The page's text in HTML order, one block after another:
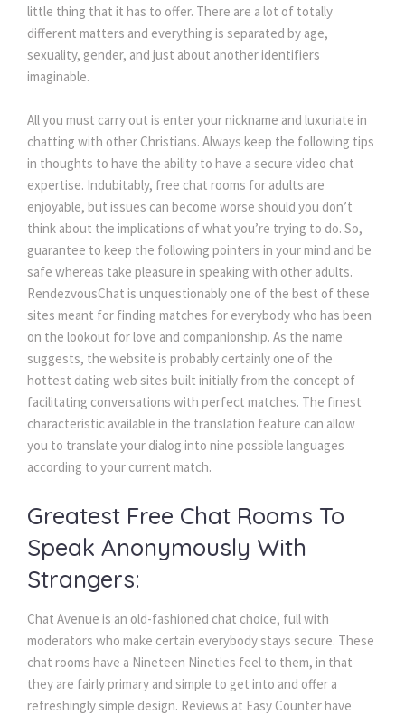
little thing that it has to offer. There are a lot of totally
different matters and everything is separated by age,
exuality, gender, and just about another identifiers
imaginable.
All you must carry out is enter your nickname and luxuriate in
chatting with other Christians. Always keep the following tips
in thoughts to have the ability to have a secure video chat
expertise. Indubitably, free chat rooms for adults are
enjoyable, but issues can become worse should you don’t
think about the implications of what you’re trying to do. So,
guarantee to keep the following pointers in your mind and be
afe whereas take pleasure in speaking with other adults.
RendezvousChat is unquestionably one of the best of these
ites meant for finding matches for everybody who has been
on the lookout for love and companionship. As the name
uggests, the website is probably certainly one of the
hottest dating web sites built initially from the concept of
facilitating conversations with perfect matches. The finest
characteristic available in the translation feature can allow
you to translate your dialog into nine possible languages
according to your current match.
Greatest Free Chat Rooms To
Speak Anonymously With
Strangers:
Chat Avenue is an old-fashioned chat choice, full with
moderators who make certain everybody stays secure. These
chat rooms have a Nineteen Nineties feel to them, in that
they are fairly primary and simple to get into and offer a
refreshingly simple design. Reviews at Easy Counter have